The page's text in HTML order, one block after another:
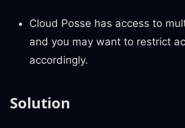
Cloud Posse has access to
and you may want to restrict
accordingly.
Solution